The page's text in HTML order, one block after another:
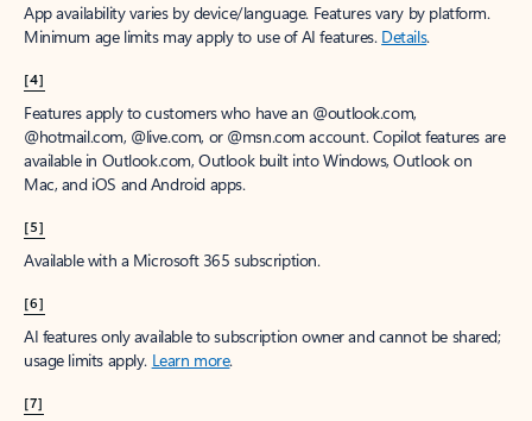
App availability varies by device/language. Features vary by platform.
Minimum age limits may apply to use of AI features. Details.
[4]
Features apply to customers who have an @outlook.com,
@hotmail.com, @live.com, or @msn.com account. Copilot features are
available in Outlook.com, Outlook built into Windows, Outlook on
Mac, and iOS and Android apps.
[5]
Available with a Microsoft 365 subscription.
[6]
AI features only available to subscription owner and cannot be shared;
usage limits apply. Learn more.
[7]